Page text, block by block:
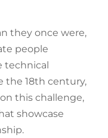
they once were,
people
technical
the 18th century,
this challenge,
showcase